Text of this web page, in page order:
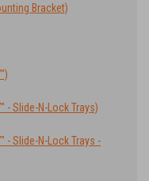
Bracket)
- Slide-N-Lock Trays)
- Slide-N-Lock Trays -